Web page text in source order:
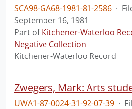
SCA98-GA68-1981-81-2586 ·
September 16, 1981
Part ofKitchener-Waterloo
Negative Collection
Kitchener-Waterloo Record
Zwegers, Mark: Arts
UWA1-87-0024-31-92-07-39 ·